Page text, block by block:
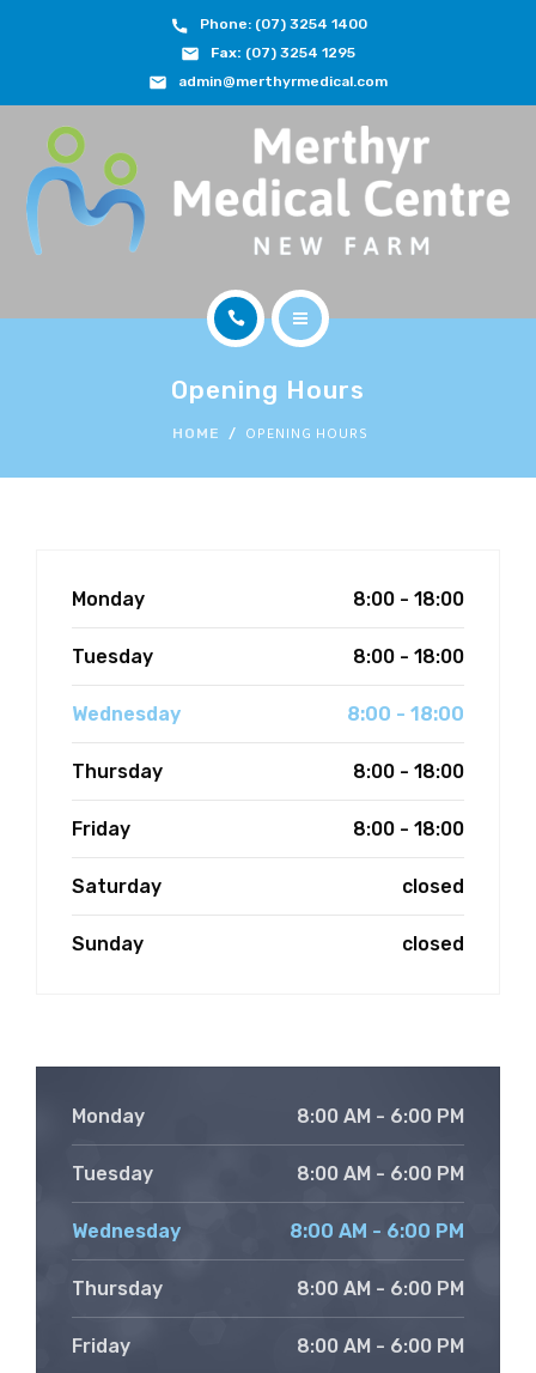
Phone: (07) 3254 1400
Fax: (07) 3254 1295
admin@merthyrmedical.com
DOCTORS & TEAM
SERVICES
FEES
APPOINTMENTS
(07) 3254 1400
Opening Hours
HOME OPENING HOURS
Monday 8:00 - 18:00
Tuesday 8:00 - 18:00
Wednesday 8:00 - 18:00
Thursday 8:00 - 18:00
Friday 8:00 - 18:00
Saturday closed
Sunday closed
Monday 8:00 AM - 6:00 PM
Tuesday 8:00 AM - 6:00 PM
Wednesday 8:00 AM - 6:00 PM
Thursday 8:00 AM - 6:00 PM
Friday 8:00 AM - 6:00 PM